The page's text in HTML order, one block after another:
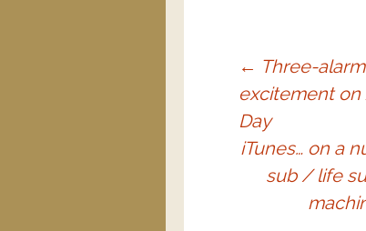
← Three-alarm
excitement on
Day
iTunes… on a
sub / life